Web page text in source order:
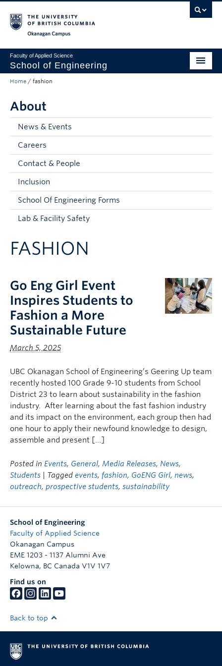
Faculty of Applied Science
School of Engineering
Programs & Admissions
Student Resources
Research
About
Prospective Students
Current Students
Contact & People
Home / fashion
About
News & Events
Careers
Contact & People
Inclusion
School Of Engineering Forms
Lab & Facility Safety
FASHION
Go Eng Girl Event
Inspires Students to
Fashion a More
Sustainable Future
March 5, 2025
UBC Okanagan School of Engineering’s Geering Up team
recently hosted 100 Grade 9-10 students from School
District 23 to learn about sustainability in the fashion
industry. After learning about the fast fashion industry
and its impact on the environment, each group then had
one hour to apply their newfound knowledge to design,
assemble and present […]
Posted in Events, General, Media Releases, News,
Students
| Tagged events, fashion, GoENG Girl, news,
outreach, prospective students, sustainability
School of Engineering
Faculty of Applied Science
Okanagan Campus
EME 1203 - 1137 Alumni Ave
Kelowna, BC Canada V1V 1V7
Find us on
Back to top